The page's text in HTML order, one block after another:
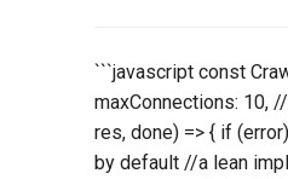
```javascript const
maxConnections: 10,
res, done) => { if
by default //a lean